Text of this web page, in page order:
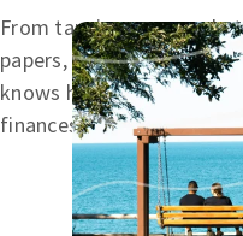
From tapping your card
papers, we offer simple
knows how to help.
finances, Embers is here